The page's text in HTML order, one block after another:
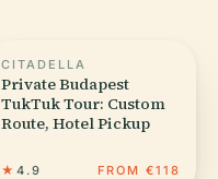
CITADELLA
Private Budapest
TukTuk Tour: Custom
Route, Hotel Pickup
★ 4.9 FROM €118